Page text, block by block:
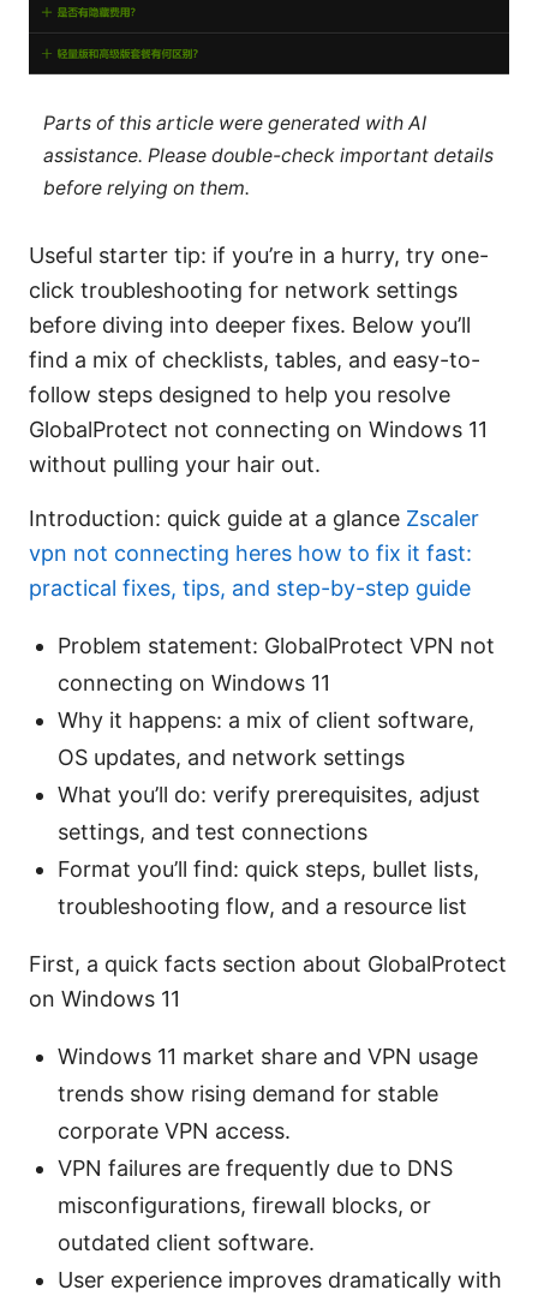
Parts of this article were generated with AI
assistance. Please double-check important details
before relying on them.
Useful starter tip: if you’re in a hurry, try one-
click troubleshooting for network settings
before diving into deeper fixes. Below you’ll
find a mix of checklists, tables, and easy-to-
follow steps designed to help you resolve
GlobalProtect not connecting on Windows 11
without pulling your hair out.
Introduction: quick guide at a glance Zscaler
vpn not connecting heres how to fix it fast:
practical fixes, tips, and step-by-step guide
Problem statement: GlobalProtect VPN not
connecting on Windows 11
Why it happens: a mix of client software,
OS updates, and network settings
What you’ll do: verify prerequisites, adjust
settings, and test connections
Format you’ll find: quick steps, bullet lists,
troubleshooting flow, and a resource list
First, a quick facts section about GlobalProtect
on Windows 11
Windows 11 market share and VPN usage
trends show rising demand for stable
corporate VPN access.
VPN failures are frequently due to DNS
misconfigurations, firewall blocks, or
outdated client software.
User experience improves dramatically with